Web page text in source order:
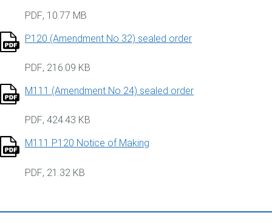
PDF, 10.77 MB
P120 (Amendment No 32) sealed order
PDF, 216.09 KB
M111 (Amendment No 24) sealed order
PDF, 424.43 KB
M111 P120 Notice of Making
PDF, 21.32 KB